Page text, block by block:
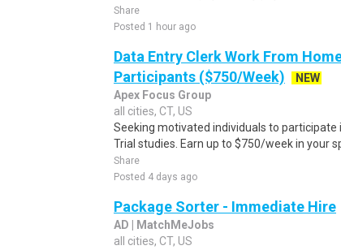
Share
Posted 1 hour ago
Data Entry Clerk Work From
Participants ($750/Week)
NEW
Apex Focus Group
all cities, CT, US
Seeking motivated individuals to participate
Trial studies. Earn up to $750/week in your
Share
Posted 4 days ago
Package Sorter - Immediate Hire
AD | MatchMeJobs
all cities, CT, US